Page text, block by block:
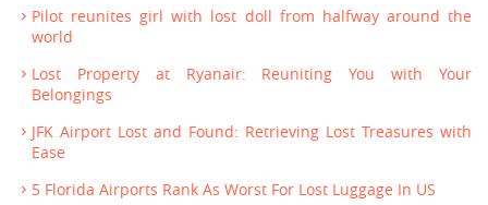
Pilot reunites girl with lost doll from halfway around the
world
Lost Property at Ryanair: Reuniting You with Your
Belongings
JFK Airport Lost and Found: Retrieving Lost Treasures with
Ease
5 Florida Airports Rank As Worst For Lost Luggage In US